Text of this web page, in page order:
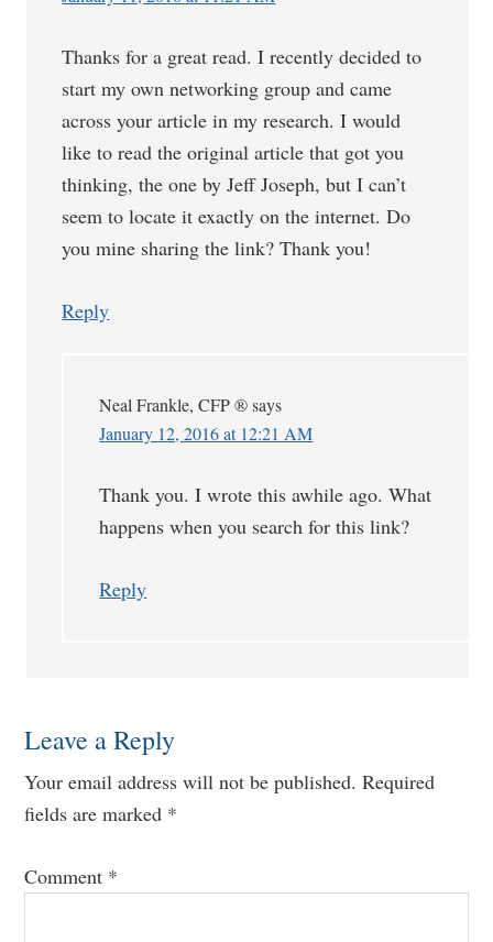
Thanks for a great read. I recently decided to
start my own networking group and came
across your article in my research. I would
like to read the original article that got you
thinking, the one by Jeff Joseph, but I can’t
seem to locate it exactly on the internet. Do
you mine sharing the link? Thank you!
Reply
Neal Frankle, CFP ® says
January 12, 2016 at 12:21 AM
Thank you. I wrote this awhile ago. What
happens when you search for this link?
Reply
Leave a Reply
Your email address will not be published. Required
fields are marked *
Comment *